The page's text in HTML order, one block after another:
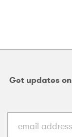
Get updates